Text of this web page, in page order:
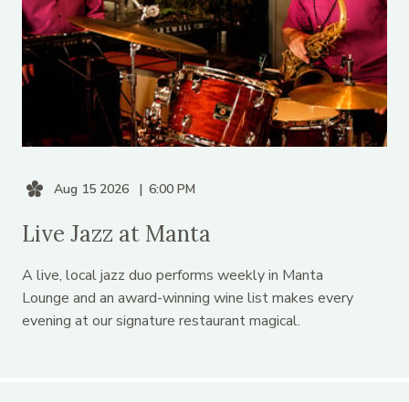
Aug 15 2026 6:00 PM
Live Jazz at Manta
A live, local jazz duo performs weekly in Manta
Lounge and an award-winning wine list makes every
evening at our signature restaurant magical.